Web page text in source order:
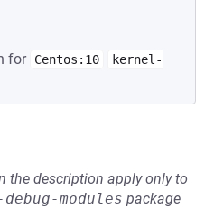
for Centos:10
kernel-
the description apply only to
modules package